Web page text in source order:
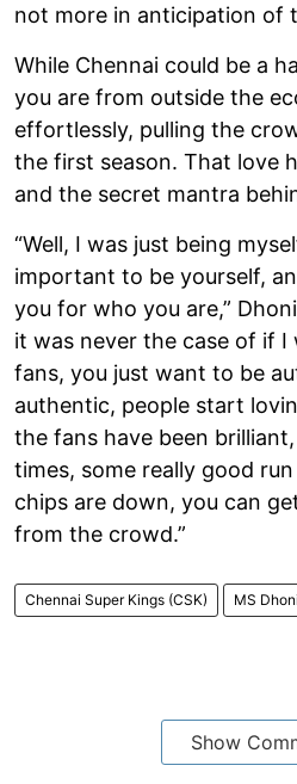
not more in anticipation of
While Chennai could be a
you are from outside the
effortlessly, pulling the
the first season. That love
and the secret mantra
“Well, I was just being
important to be yourself,
you for who you are,”
it was never the case of if
fans, you just want to be
authentic, people start
the fans have been
times, some really good
chips are down, you can
from the crowd.”
Chennai Super Kings (CSK) MS Dhoni
Show